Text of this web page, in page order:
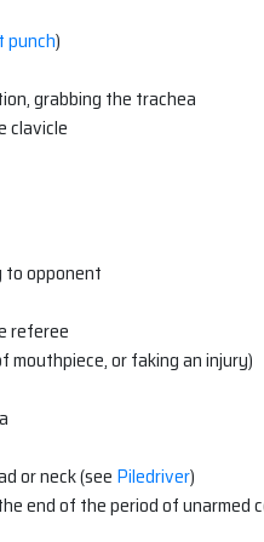
punch)
grabbing the trachea
clavicle
to opponent
referee
or faking an injury)
or neck (see Piledriver)
end of the period of unarmed